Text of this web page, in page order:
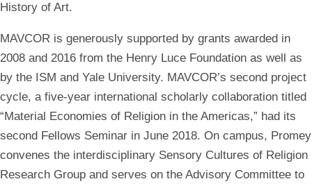
History of Art.
MAVCOR is generously supported by grants awarded in
2008 and 2016 from the Henry Luce Foundation as well as
by the ISM and Yale University. MAVCOR’s second project
cycle, a five-year international scholarly collaboration titled
“Material Economies of Religion in the Americas,” had its
second Fellows Seminar in June 2018. On campus, Promey
convenes the interdisciplinary Sensory Cultures of Religion
Research Group and serves on the Advisory Committee to